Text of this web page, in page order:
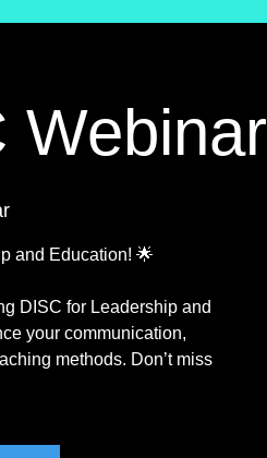
Webinar
and Education! 🌟
DISC for Leadership and
your communication,
methods. Don’t miss